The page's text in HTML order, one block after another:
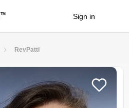
TM Sign in
RevPatti